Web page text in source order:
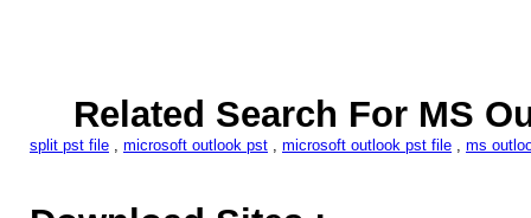
Related Search For MS
split pst file , microsoft outlook pst , microsoft outlook pst file , ms